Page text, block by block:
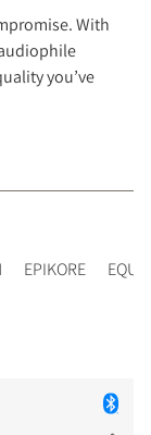
With
you’ve
EPIKORE EQUI